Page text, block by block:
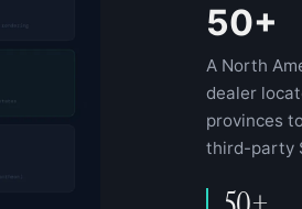
50+
A North
dealer
provinces
third-party